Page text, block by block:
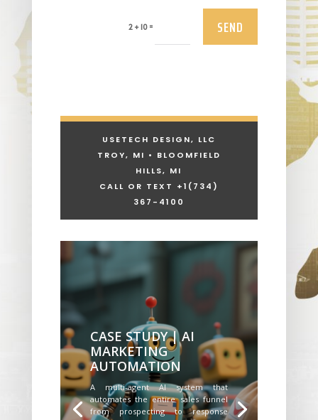
2 + 10 = SEND
USETECH DESIGN, LLC
TROY, MI • BLOOMFIELD
HILLS, MI
CALL OR TEXT +1 (734)
367-4100
CASE STUDY | AI
MARKETING
AUTOMATION
A multi-agent AI system that
automates the entire sales funnel
from prospecting to response